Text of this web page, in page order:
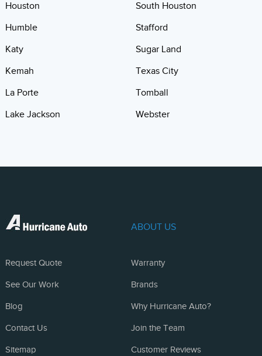
Houston
Humble
Katy
Kemah
La Porte
Lake Jackson
South Houston
Stafford
Sugar Land
Texas City
Tomball
Webster
Request Quote
See Our Work
Blog
Contact Us
Sitemap
ABOUT US
Warranty
Brands
Why Hurricane Auto?
Join the Team
Customer Reviews